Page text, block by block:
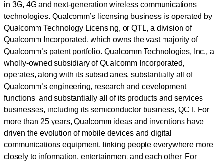
in 3G, 4G and next-generation wireless communications
technologies. Qualcomm’s licensing business is operated by
Qualcomm Technology Licensing, or QTL, a division of
Qualcomm Incorporated, which owns the vast majority of
Qualcomm’s patent portfolio. Qualcomm Technologies, Inc., a
wholly-owned subsidiary of Qualcomm Incorporated,
operates, along with its subsidiaries, substantially all of
Qualcomm’s engineering, research and development
functions, and substantially all of its products and services
businesses, including its semiconductor business, QCT. For
more than 25 years, Qualcomm ideas and inventions have
driven the evolution of mobile devices and digital
communications equipment, linking people everywhere more
closely to information, entertainment and each other. For